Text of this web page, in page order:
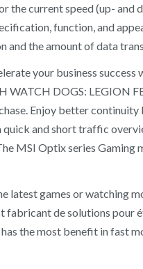
the current speed (up-
function, and
and the amount of data
your business
WATCH DOGS: LEGION
Enjoy better continuity
and short traffic
MSI Optix series Gaming
games or watching
de solutions pour
the most benefit in fast